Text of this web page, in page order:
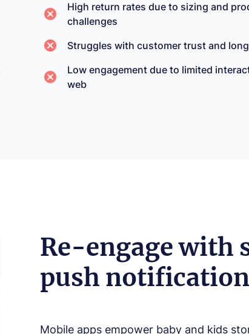
High return rates due to sizing and
challenges
Struggles with customer trust and
Low engagement due to limited
web
Re-engage with
push
Mobile apps empower baby and kids